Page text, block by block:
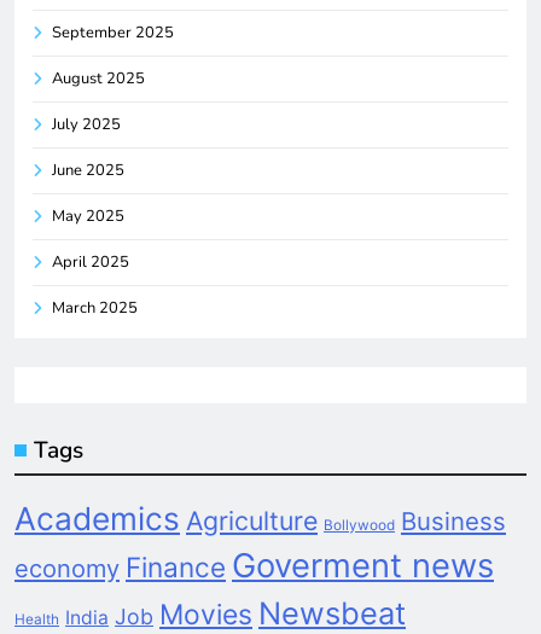
September 2025
August 2025
July 2025
June 2025
May 2025
April 2025
March 2025
Tags
Academics Agriculture Bollywood Business
economy Finance Goverment news
Health India Job Movies Newsbeat